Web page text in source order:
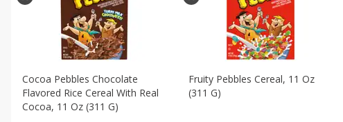
Cocoa Pebbles Chocolate
Flavored Rice Cereal With Real
Cocoa, 11 Oz (311 G)
Fruity Pebbles Cereal, 11 Oz
(311 G)